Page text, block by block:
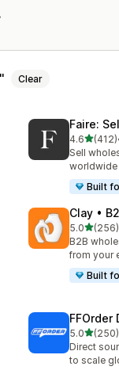
Clear
Faire:
4.6out of
(412)
412 total
Sell
worldwide
Built
Clay •
5.0out of
(256)
256 total
B2B
from your
Built
FFOrder
5.0out of
(250)
250 total
Direct
to scale